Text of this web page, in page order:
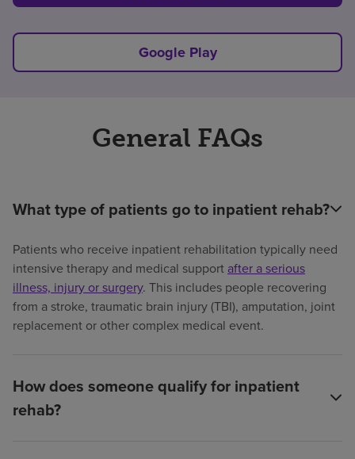
Google Play
General FAQs
What type of patients go to inpatient rehab?
Patients who receive inpatient rehabilitation typically need
intensive therapy and medical support after a serious
illness, injury or surgery. This includes people recovering
from a stroke, traumatic brain injury (TBI), amputation, joint
replacement or other complex medical event.
How does someone qualify for inpatient
rehab?